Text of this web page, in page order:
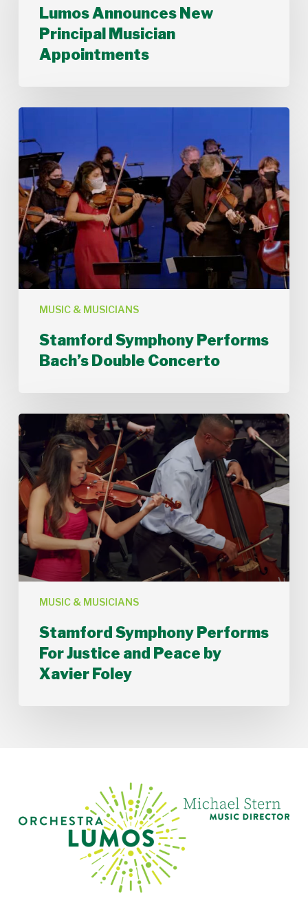
Announces
New
Principal
Musician
Appointments
Lumos Announces New
Principal Musician
Appointments
MUSIC & MUSICIANS
Stamford
Performs
Bach’s
Double
Concerto
Stamford Symphony Performs
Bach’s Double Concerto
MUSIC & MUSICIANS
Stamford
Symphony
Performs
For
Justice
and
Peace
by
Xavier
Foley
Stamford Symphony Performs
For Justice and Peace by
Xavier Foley